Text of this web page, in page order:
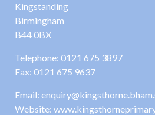
Kingstanding
Birmingham
B44 0BX
Telephone: 0121 675 3897
Fax: 0121 675 9637
Email:
Website: